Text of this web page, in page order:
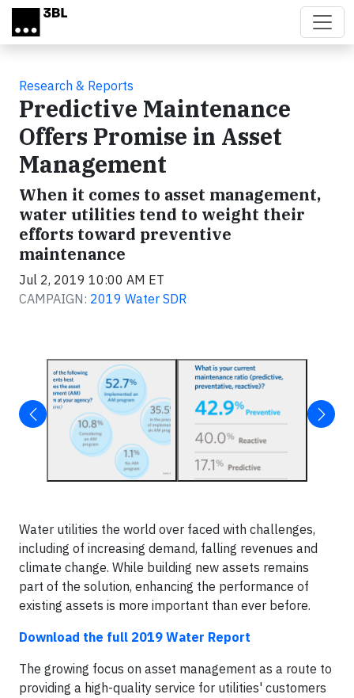
Skip to main content
Research & Reports
Predictive Maintenance
Offers Promise in Asset
Management
When it comes to asset management,
water utilities tend to weight their
efforts toward preventive
maintenance
Jul 2, 2019 10:00 AM ET
CAMPAIGN: 2019 Water SDR
Water utilities the world over faced with challenges,
including of increasing demand, falling revenues and
climate change. While building new assets remains
part of the solution, enhancing the performance of
existing assets is more important than ever before.
Download the full 2019 Water Report
The growing focus on asset management as a route to
providing a high-quality service for utilities' customers